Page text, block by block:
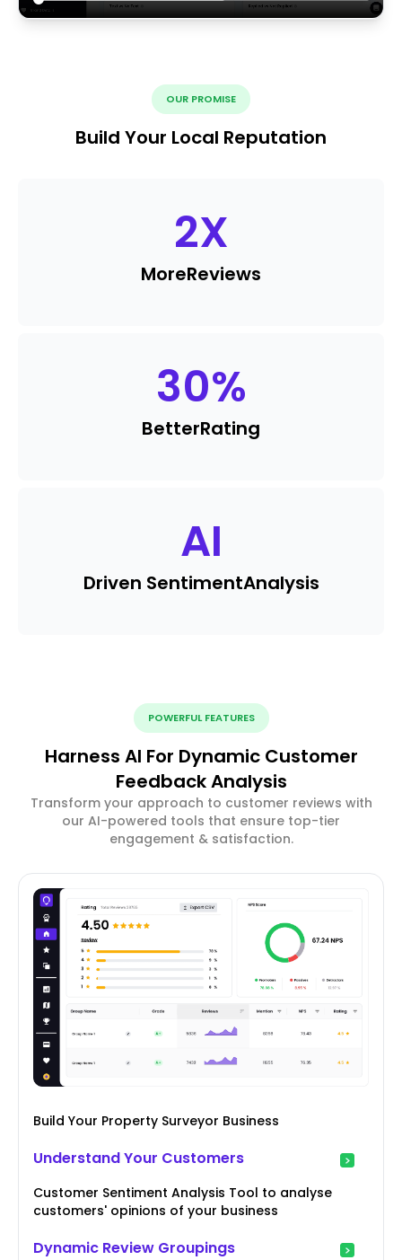
OUR PROMISE
Build Your Local Reputation
2X
MoreReviews
30%
BetterRating
AI
Driven SentimentAnalysis
POWERFUL FEATURES
Harness AI For Dynamic Customer
Feedback Analysis
Transform your approach to customer reviews with
our AI-powered tools that ensure top-tier
engagement & satisfaction.
Build Your Property Surveyor Business
Understand Your Customers
Customer Sentiment Analysis Tool to analyse
customers' opinions of your business
Dynamic Review Groupings